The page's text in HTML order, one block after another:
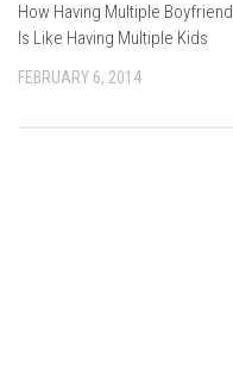
How Having Multiple
Is Like Having Multiple Kids
FEBRUARY 6, 2014